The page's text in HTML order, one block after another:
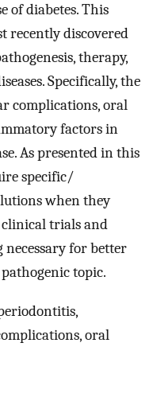
of diabetes. This
recently discovered
therapy,
Specifically, the
complications, oral
factors in
As presented in this
specific/
when they
trials and
necessary for better
topic.
oral